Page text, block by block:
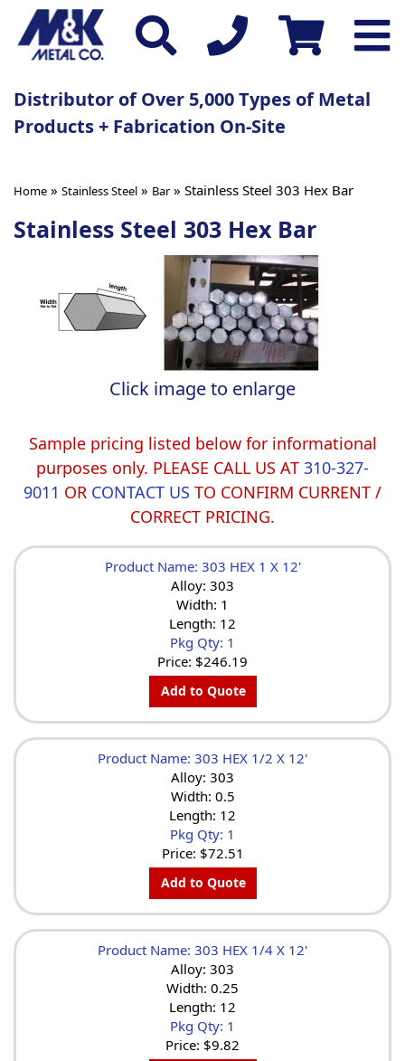
Distributor of Over 5,000 Types of Metal
Products + Fabrication On-Site
Home » Stainless Steel » Bar» Stainless Steel 303 Hex Bar
Stainless Steel 303 Hex Bar
Click image to enlarge
Sample pricing listed below for informational
purposes only. PLEASE CALL US AT 310-327-
9011 OR CONTACT US TO CONFIRM CURRENT /
CORRECT PRICING.
Product Name: 303 HEX 1 X 12'
Alloy: 303
Width: 1
Length: 12
Pkg Qty: 1
Price: $246.19
Add to Quote
Product Name: 303 HEX 1/2 X 12'
Alloy: 303
Width: 0.5
Length: 12
Pkg Qty: 1
Price: $72.51
Add to Quote
Product Name: 303 HEX 1/4 X 12'
Alloy: 303
Width: 0.25
Length: 12
Pkg Qty: 1
Price: $9.82